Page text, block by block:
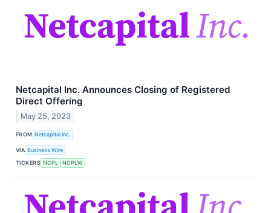
Netcapital Inc. Announces Closing of Registered
Direct Offering
May 25, 2023
FROM Netcapital Inc.
VIA Business Wire
TICKERS NCPL NCPLW